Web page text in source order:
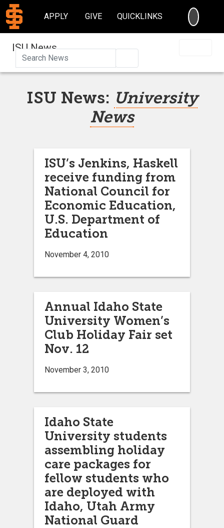
APPLY GIVE QUICKLINKS
ISU News
ISU News: University
News
ISU’s Jenkins, Haskell
receive funding from
National Council for
Economic Education,
U.S. Department of
Education
November 4, 2010
Annual Idaho State
University Women’s
Club Holiday Fair set
Nov. 12
November 3, 2010
Idaho State
University students
assembling holiday
care packages for
fellow students who
are deployed with
Idaho, Utah Army
National Guard